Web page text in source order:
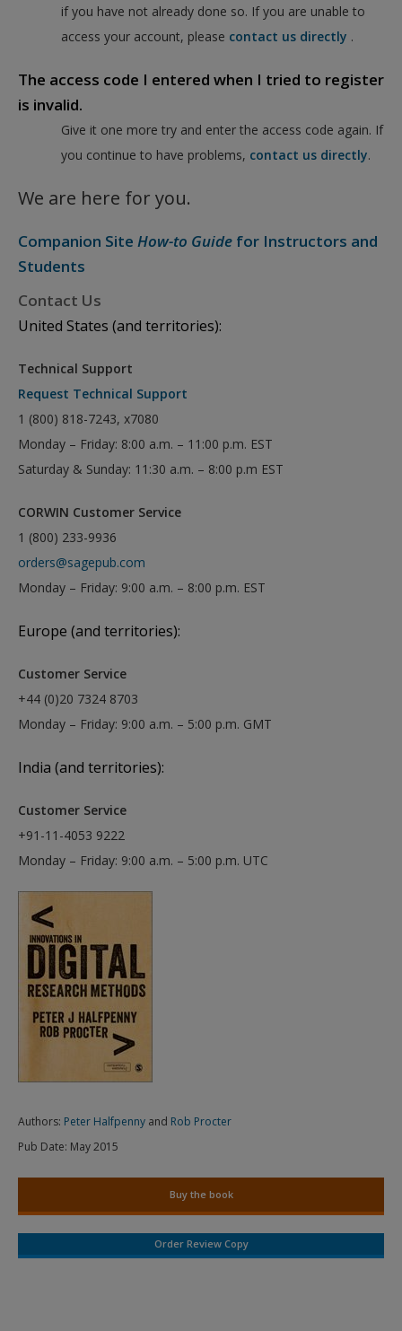
if you have not already done so. If you are unable to
access your account, please contact us directly .
The access code I entered when I tried to register
is invalid.
Give it one more try and enter the access code again. If
you continue to have problems, contact us directly.
We are here for you.
Companion Site How-to Guide for Instructors and
Students
Contact Us
United States (and territories):
Technical Support
Request Technical Support
1 (800) 818-7243, x7080
Monday – Friday: 8:00 a.m. – 11:00 p.m. EST
Saturday & Sunday: 11:30 a.m. – 8:00 p.m EST
CORWIN Customer Service
1 (800) 233-9936
orders@sagepub.com
Monday – Friday: 9:00 a.m. – 8:00 p.m. EST
Europe (and territories):
Customer Service
+44 (0)20 7324 8703
Monday – Friday: 9:00 a.m. – 5:00 p.m. GMT
India (and territories):
Customer Service
+91-11-4053 9222
Monday – Friday: 9:00 a.m. – 5:00 p.m. UTC
Authors: Peter Halfpenny and Rob Procter
Pub Date: May 2015
Buy the book
Order Review Copy